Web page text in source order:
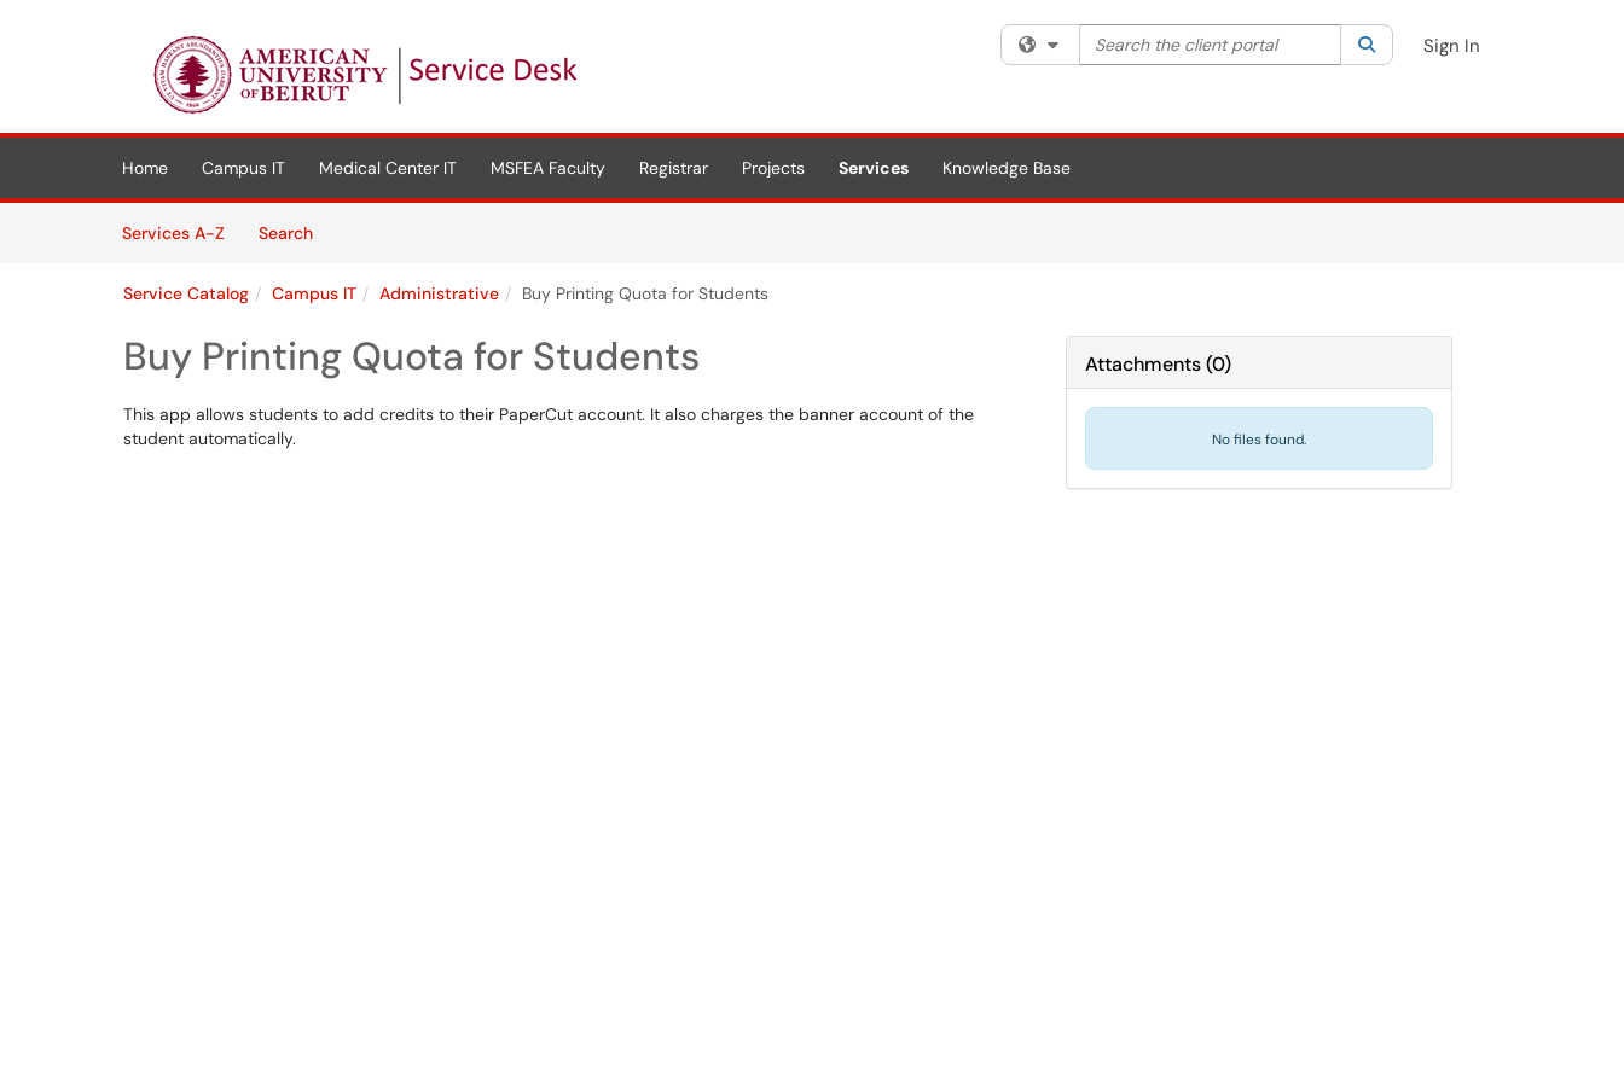
(opens in a new tab)
Filter your search by category. Current category:All
Search the client portal SearchSign In
Home Campus IT Medical Center IT MSFEA Faculty Registrar Projects Services Knowledge Base
Services A-Z
SearchServices
Service Catalog Campus IT Administrative Buy Printing Quota for Students
Buy Printing Quota for Students
This app allows students to add credits to their PaperCut account. It also charges the banner account of the
student automatically.
Attachments(0)
No files found.